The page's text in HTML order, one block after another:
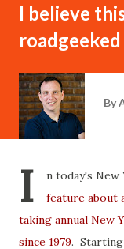
I believe
roadgeeked
By
I n today's New
feature about
taking annual New
since 1979.